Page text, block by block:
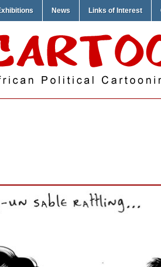
News Links of Interest